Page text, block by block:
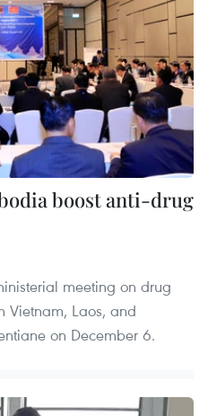
boost anti-drug
meeting on drug
Vietnam, Laos, and
on December 6.